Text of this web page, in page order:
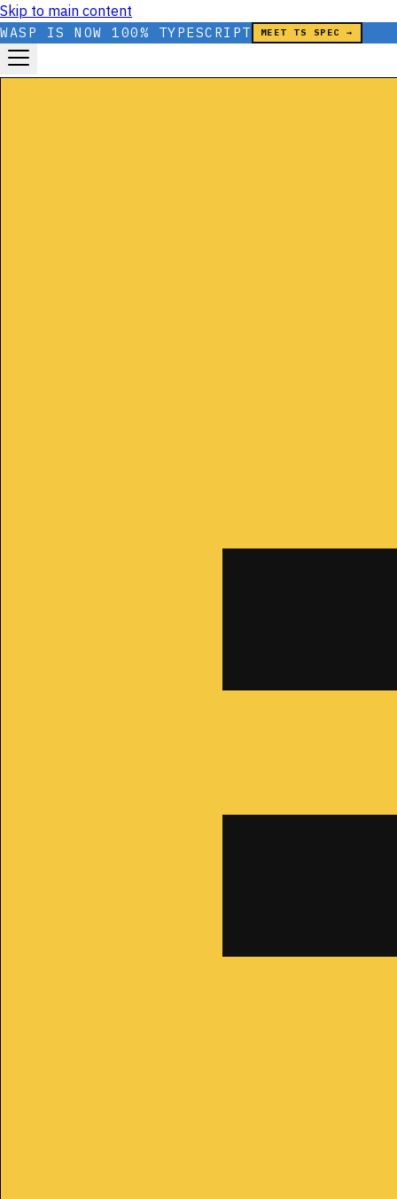
Skip to main content
WASP IS NOW 100% TYPESCRIPT MEET TS SPEC →